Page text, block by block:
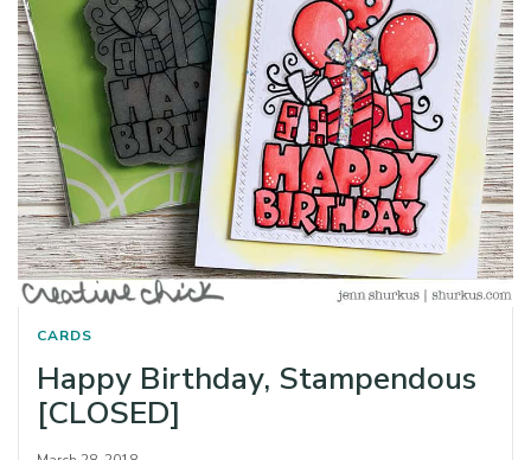
CARDS
Happy Birthday, Stampendous
[CLOSED]